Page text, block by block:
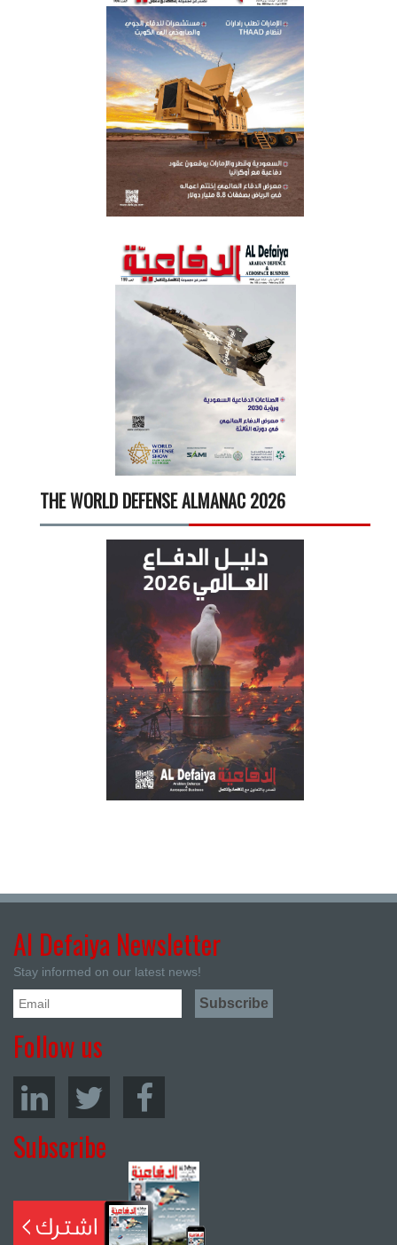
THE WORLD DEFENSE ALMANAC 2026
Al Defaiya Newsletter
Stay informed on our latest news!
Follow us
Subscribe